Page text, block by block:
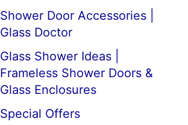
Shower Door Accessories |
Glass Doctor
Glass Shower Ideas |
Frameless Shower Doors &
Glass Enclosures
Special Offers